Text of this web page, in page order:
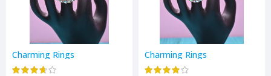
Charming Rings Charming Rings